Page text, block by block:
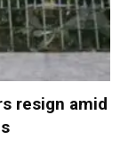
resign amid